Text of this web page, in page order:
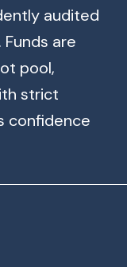
audited
are
pool,
strict
confidence